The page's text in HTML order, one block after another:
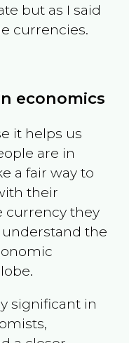
but as I said
currencies.
economics
it helps us
are in
a fair way to
their
currency they
the
significant in